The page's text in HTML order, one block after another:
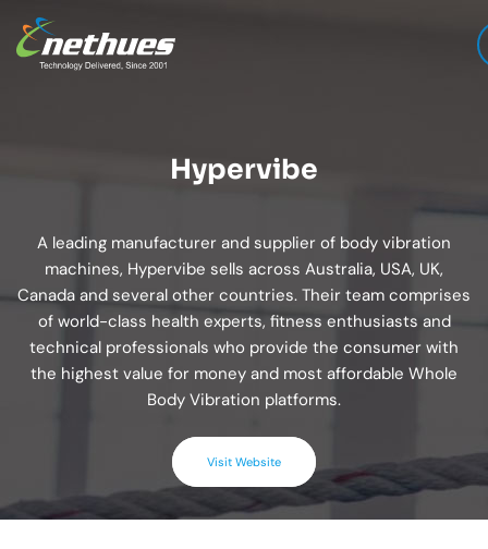
Hypervibe
A leading manufacturer and supplier of body vibration
machines, Hypervibe sells across Australia, USA, UK,
Canada and several other countries. Their team comprises
of world-class health experts, fitness enthusiasts and
technical professionals who provide the consumer with
the highest value for money and most affordable Whole
Body Vibration platforms.
Visit Website